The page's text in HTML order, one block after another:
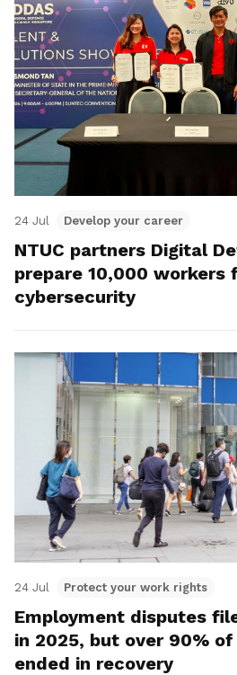
24 Jul Develop your career
NTUC partners Digital
prepare 10,000 workers
cybersecurity
24 Jul Protect your work rights
Employment disputes
in 2025, but over 90%
ended in recovery